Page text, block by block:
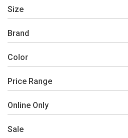
Vests
Leather & Faux Leather (1)
Motorcycle
Size
1X
3X (1)
L (4)
S
Brand
Snobbish
Color
Purple
Price Range
$0 - $50
Online Only
No
Sale